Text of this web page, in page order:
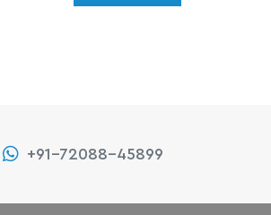
+91-72088-45899